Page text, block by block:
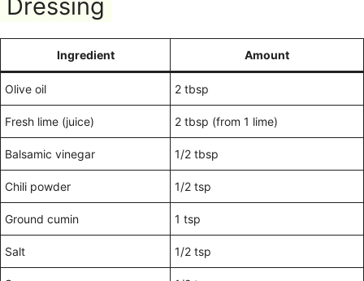
Dressing
Ingredient Amount
Olive oil 2 tbsp
Fresh lime (juice) 2 tbsp (from 1 lime)
Balsamic vinegar 1/2 tbsp
Chili powder 1/2 tsp
Ground cumin 1 tsp
Salt 1/2 tsp